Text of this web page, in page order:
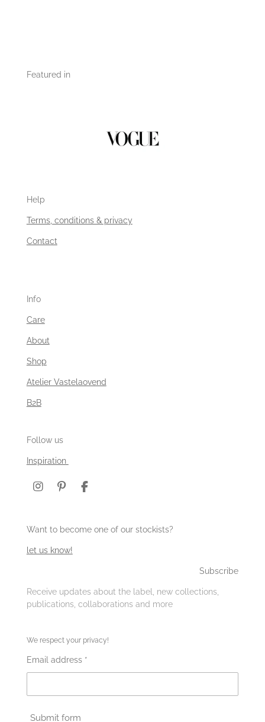
Featured in
Help
Terms, conditions & privacy
Contact
Info
Care
About
Shop
Atelier Vastelaovend
B2B
Follow us
Inspiration
I
a
r
P
t
e
e
F
b
Want to become one of our stockists?
let us know!
Subscribe
Receive updates about the label, new collections,
publications, collaborations and more
We respect your privacy!
Email address *
Submit form